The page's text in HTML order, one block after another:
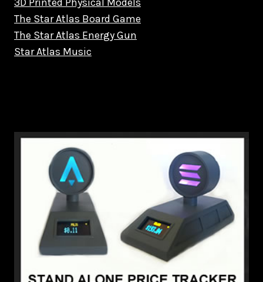
The Star Atlas Board Game
The Star Atlas Energy Gun
Star Atlas Music